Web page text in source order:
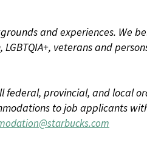
and experiences. We
veterans and
provincial, and local
to job applicants